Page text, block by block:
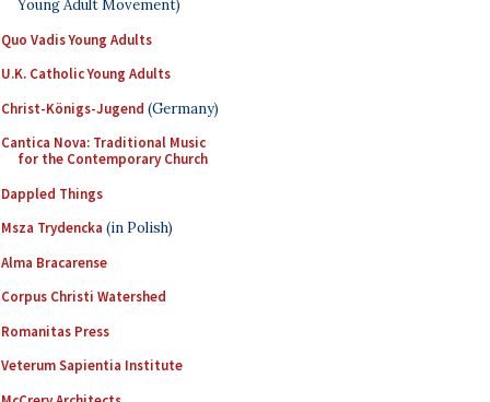
Young Adult Movement)
Quo Vadis Young Adults
U.K. Catholic Young Adults
Christ-Königs-Jugend (Germany)
Cantica Nova: Traditional Music
for the Contemporary Church
Dappled Things
Msza Trydencka (in Polish)
Alma Bracarense
Corpus Christi Watershed
Romanitas Press
Veterum Sapientia Institute